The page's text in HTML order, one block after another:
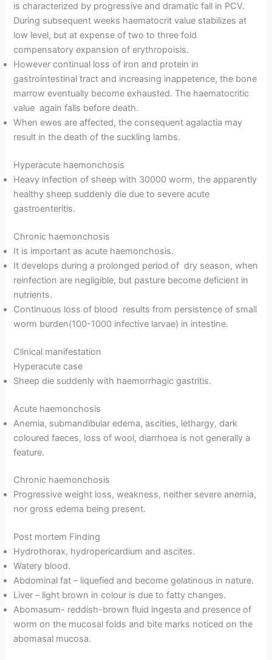
is characterized by progressive and dramatic fall in PCV.
During subsequent weeks haematocrit value stabilizes at
low level, but at expense of two to three fold
compensatory expansion of erythropoisis.
However continual loss of iron and protein in
gastrointestinal tract and increasing inappetence, the bone
marrow eventually become exhausted. The haematocritic
value again falls before death.
When ewes are affected, the consequent agalactia may
result in the death of the suckling lambs.
Hyperacute haemonchosis
Heavy infection of sheep with 30000 worm, the apparently
healthy sheep suddenly die due to severe acute
gastroenteritis.
Chronic haemonchosis
It is important as acute haemonchosis.
It develops during a prolonged period of dry season, when
reinfection are negligible, but pasture become deficient in
nutrients.
Continuous loss of blood results from persistence of small
worm burden(100-1000 infective larvae) in intestine.
Clinical manifestation
Hyperacute case
Sheep die suddenly with haemorrhagic gastritis.
Acute haemonchosis
Anemia, submandibular edema, ascities, lethargy, dark
coloured faeces, loss of wool, diarrhoea is not generally a
feature.
Chronic haemonchosis
Progressive weight loss, weakness, neither severe anemia,
nor gross edema being present.
Post mortem Finding
Hydrothorax, hydropericardium and ascites.
Watery blood.
Abdominal fat – liquefied and become gelatinous in nature.
Liver – light brown in colour is due to fatty changes.
Abomasum- reddish-brown fluid ingesta and presence of
worm on the mucosal folds and bite marks noticed on the
abomasal mucosa.